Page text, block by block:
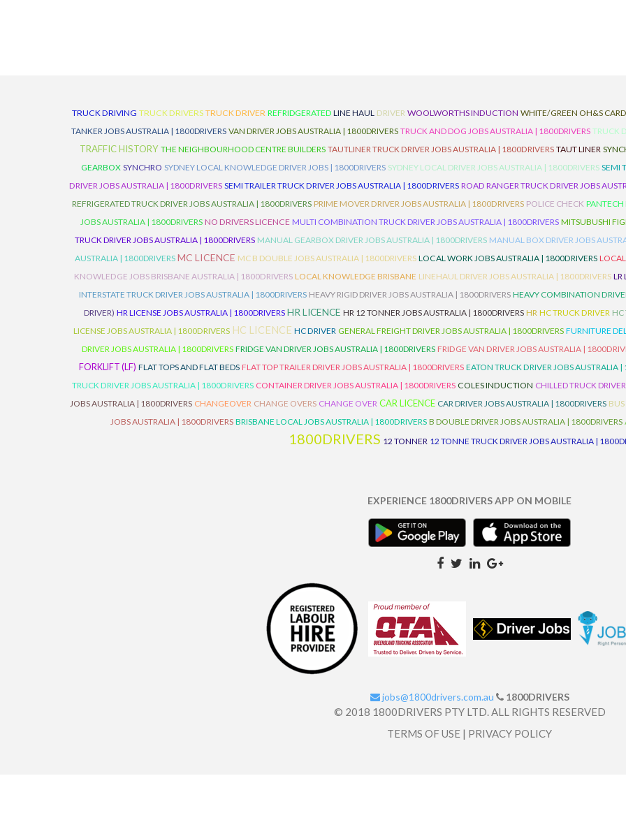
TRUCK DRIVING TRUCK DRIVERS TRUCK DRIVER REFRIDGERATED LINE HAUL DRIVER WOOLWORTHS INDUCTION WHITE/GREEN OH&S CARD
TANKER JOBS AUSTRALIA | 1800DRIVERS VAN DRIVER JOBS AUSTRALIA | 1800DRIVERS TRUCK AND DOG JOBS AUSTRALIA | 1800DRIVERS TRUCK
TRAFFIC HISTORY THE NEIGHBOURHOOD CENTRE BUILDERS TAUTLINER TRUCK DRIVER JOBS AUSTRALIA | 1800DRIVERS TAUT LINER
GEARBOX SYNCHRO SYDNEY LOCAL KNOWLEDGE DRIVER JOBS | 1800DRIVERS SYDNEY LOCAL DRIVER JOBS AUSTRALIA | 1800DRIVERS SEMI
DRIVER JOBS AUSTRALIA | 1800DRIVERS SEMI TRAILER TRUCK DRIVER JOBS AUSTRALIA | 1800DRIVERS ROAD RANGER TRUCK DRIVER JOBS
REFRIGERATED TRUCK DRIVER JOBS AUSTRALIA | 1800DRIVERS PRIME MOVER DRIVER JOBS AUSTRALIA | 1800DRIVERS POLICE CHECK PANTECH
JOBS AUSTRALIA | 1800DRIVERS NO DRIVERS LICENCE MULTI COMBINATION TRUCK DRIVER JOBS AUSTRALIA | 1800DRIVERS MITSUBUSHI
TRUCK DRIVER JOBS AUSTRALIA | 1800DRIVERS MANUAL GEARBOX DRIVER JOBS AUSTRALIA | 1800DRIVERS MANUAL BOX DRIVER JOBS
AUSTRALIA | 1800DRIVERS MC LICENCE MC B DOUBLE JOBS AUSTRALIA | 1800DRIVERS LOCAL WORK JOBS AUSTRALIA | 1800DRIVERS
KNOWLEDGE JOBS BRISBANE AUSTRALIA | 1800DRIVERS LOCAL KNOWLEDGE BRISBANE LINEHAUL DRIVER JOBS AUSTRALIA | 1800DRIVERS LR
INTERSTATE TRUCK DRIVER JOBS AUSTRALIA | 1800DRIVERS HEAVY RIGID DRIVER JOBS AUSTRALIA | 1800DRIVERS HEAVY COMBINATION
DRIVER) HR LICENSE JOBS AUSTRALIA | 1800DRIVERS HR LICENCE HR 12 TONNER JOBS AUSTRALIA | 1800DRIVERS HR HC TRUCK DRIVER HC
LICENSE JOBS AUSTRALIA | 1800DRIVERS HC LICENCE HC DRIVER GENERAL FREIGHT DRIVER JOBS AUSTRALIA | 1800DRIVERS FURNITURE
DRIVER JOBS AUSTRALIA | 1800DRIVERS FRIDGE VAN DRIVER JOBS AUSTRALIA | 1800DRIVERS FRIDGE VAN DRIVER JOBS AUSTRALIA |
FORKLIFT (LF) FLAT TOPS AND FLAT BEDS FLAT TOP TRAILER DRIVER JOBS AUSTRALIA | 1800DRIVERS EATON TRUCK DRIVER JOBS AUSTRALIA |
TRUCK DRIVER JOBS AUSTRALIA | 1800DRIVERS CONTAINER DRIVER JOBS AUSTRALIA | 1800DRIVERS COLES INDUCTION CHILLED TRUCK
JOBS AUSTRALIA | 1800DRIVERS CHANGEOVER CHANGE OVERS CHANGE OVER CAR LICENCE CAR DRIVER JOBS AUSTRALIA | 1800DRIVERS
JOBS AUSTRALIA | 1800DRIVERS BRISBANE LOCAL JOBS AUSTRALIA | 1800DRIVERS B DOUBLE DRIVER JOBS AUSTRALIA | 1800DRIVERS
1800DRIVERS 12 TONNER 12 TONNE TRUCK DRIVER JOBS AUSTRALIA |
EXPERIENCE 1800DRIVERS APP ON MOBILE
jobs@1800drivers.com.au 1800DRIVERS
© 2018 1800DRIVERS PTY LTD. ALL RIGHTS RESERVED
TERMS OF USE | PRIVACY POLICY